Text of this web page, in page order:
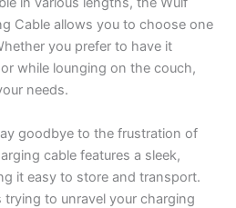
Cable allows you to choose one
you prefer to have it
while lounging on the couch,
needs.
goodbye to the frustration of
cable features a sleek,
it easy to store and transport.
to unravel your charging